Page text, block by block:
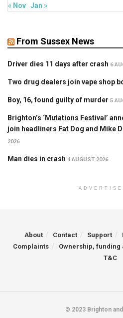
« Nov Jan »
From Sussex News
Driver dies 11 days after crash 6
Two drug dealers join vape shop
Boy, 16, found guilty of murder 5
Brighton’s ‘Mutations Festival’
join headliners Fat Dog and Mike
2026
Man dies in crash 4 AUGUST 2026
About Contact Support
Complaints
Ownership,
T&C
© 2023 Brighton